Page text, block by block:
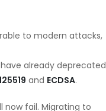
to modern attacks,
have already deprecated
and ECDSA.
now fail. Migrating to